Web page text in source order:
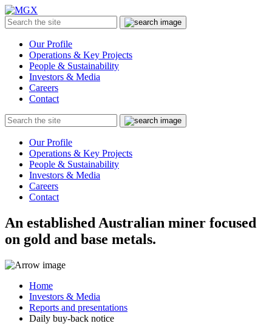
Menu
Search
the
Submit
Our Profile
Operations & Key Projects
People & Sustainability
Investors & Media
Careers
Contact
Search
the
Submit
Our Profile
Operations & Key Projects
People & Sustainability
Investors & Media
Careers
Contact
An established Australian miner focused
on gold and base metals.
Home
Investors & Media
Reports and presentations
Daily buy-back notice